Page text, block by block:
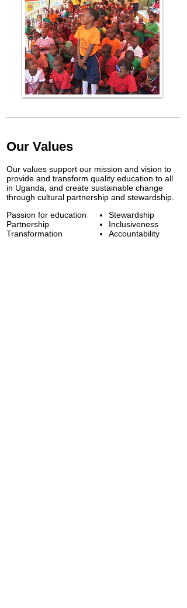
Our Values
Our values support our mission and vision to
provide and transform quality education to all
in Uganda, and create sustainable change
through cultural partnership and stewardship.
Passion for education
Partnership
Transformation
​Stewardship
Inclusiveness
Accountability